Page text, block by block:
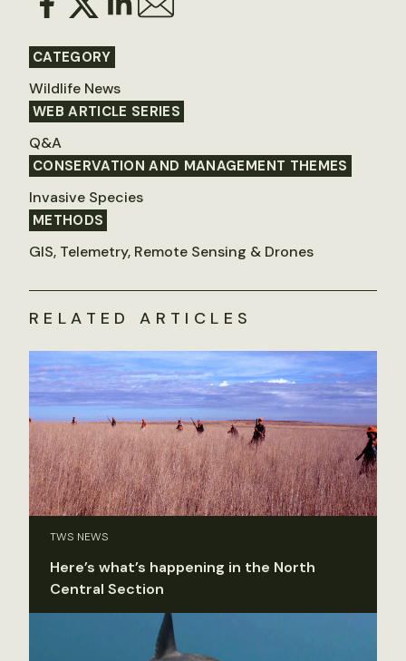
CATEGORY
Wildlife News
WEB ARTICLE SERIES
Q&A
CONSERVATION AND MANAGEMENT THEMES
Invasive Species
METHODS
GIS, Telemetry, Remote Sensing & Drones
RELATED ARTICLES
TWS NEWS
Here’s what’s happening in the North
Central Section